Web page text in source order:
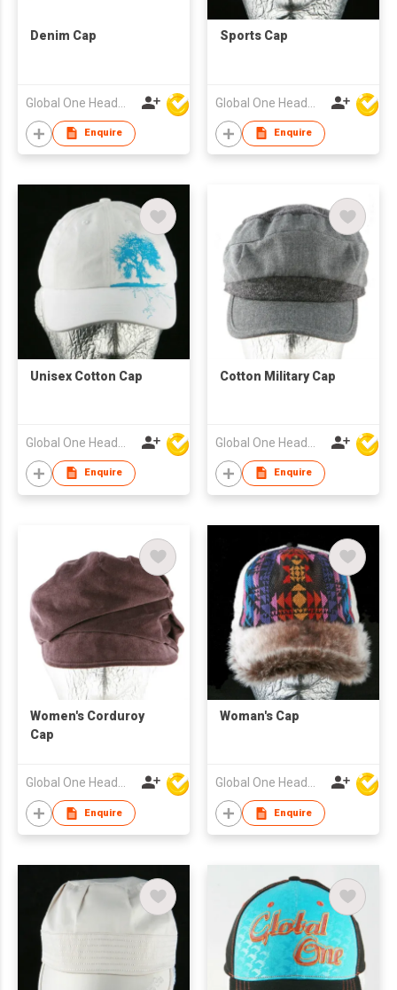
Denim Cap
Enquire
Sports Cap
Enquire
Unisex Cotton Cap
Enquire
Cotton Military Cap
Enquire
Women's Corduroy
Cap
Enquire
Woman's Cap
Enquire